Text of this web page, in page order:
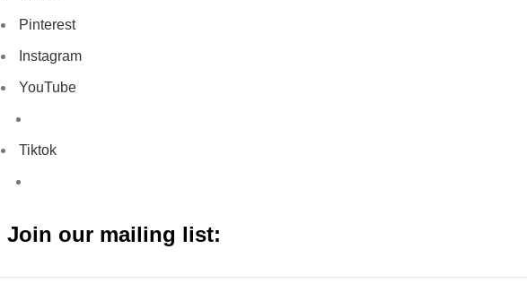
Pinterest
Instagram
YouTube
Tiktok
Join our mailing list: